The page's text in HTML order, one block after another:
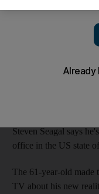
Steven Seagal may
Steven Seagal says
office in the US state
The 61-year-old
TV about his new